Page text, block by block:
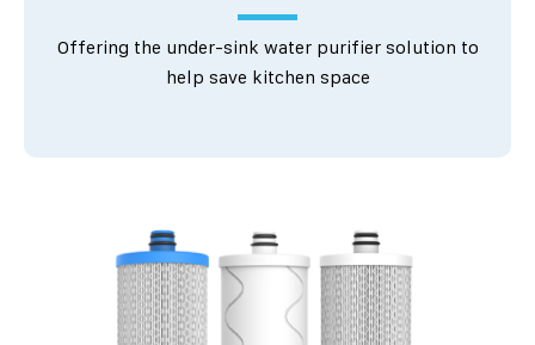
Offering the under-sink water purifier solution to
help save kitchen space